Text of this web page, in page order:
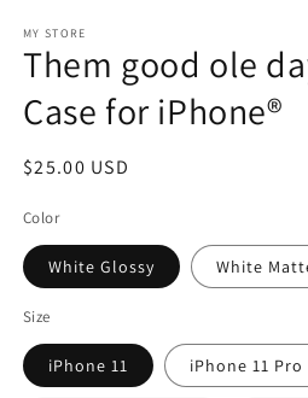
MY STORE
Them good ole
Case for iPhone®
Regular
$25.00 USD
Color
White Glossy White
Size
iPhone 11 iPhone 11 Pro